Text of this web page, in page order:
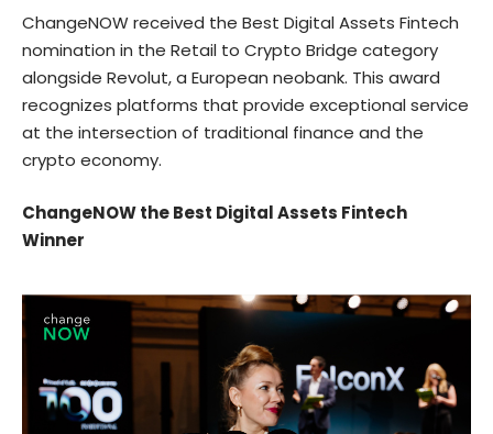
ChangeNOW received the Best Digital Assets Fintech
nomination in the Retail to Crypto Bridge category
alongside Revolut, a European neobank. This award
recognizes platforms that provide exceptional service
at the intersection of traditional finance and the
crypto economy.
ChangeNOW the Best Digital Assets Fintech
Winner